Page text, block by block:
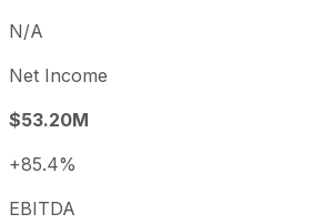
N/A
Net Income
$53.20M
+85.4%
EBITDA